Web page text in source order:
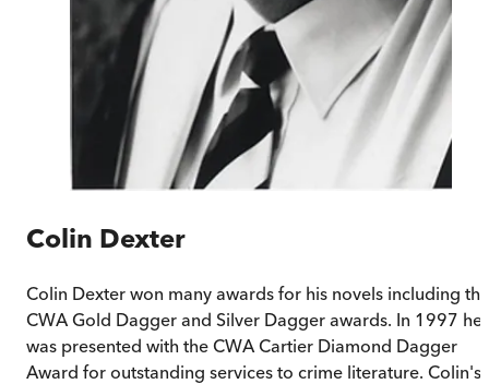
Colin Dexter
Colin Dexter won many awards for his novels including the
CWA Gold Dagger and Silver Dagger awards. In 1997 he
was presented with the CWA Cartier Diamond Dagger
Award for outstanding services to crime literature. Colin's